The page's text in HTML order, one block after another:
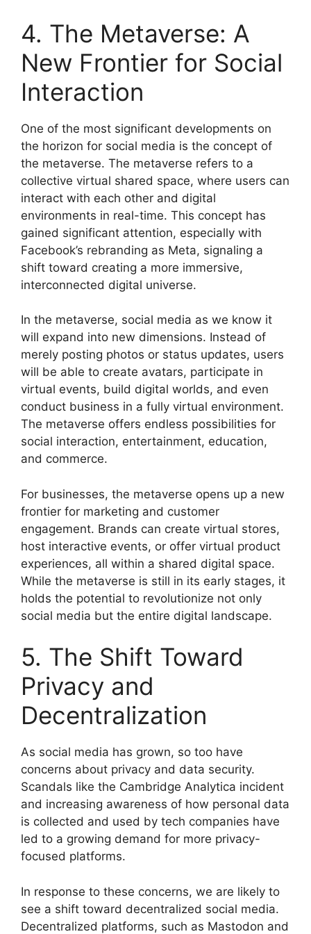
4. The Metaverse: A
New Frontier for Social
Interaction
One of the most significant developments on
the horizon for social media is the concept of
the metaverse. The metaverse refers to a
collective virtual shared space, where users can
interact with each other and digital
environments in real-time. This concept has
gained significant attention, especially with
Facebook’s rebranding as Meta, signaling a
shift toward creating a more immersive,
interconnected digital universe.
In the metaverse, social media as we know it
will expand into new dimensions. Instead of
merely posting photos or status updates, users
will be able to create avatars, participate in
virtual events, build digital worlds, and even
conduct business in a fully virtual environment.
The metaverse offers endless possibilities for
social interaction, entertainment, education,
and commerce.
For businesses, the metaverse opens up a new
frontier for marketing and customer
engagement. Brands can create virtual stores,
host interactive events, or offer virtual product
experiences, all within a shared digital space.
While the metaverse is still in its early stages, it
holds the potential to revolutionize not only
social media but the entire digital landscape.
5. The Shift Toward
Privacy and
Decentralization
As social media has grown, so too have
concerns about privacy and data security.
Scandals like the Cambridge Analytica incident
and increasing awareness of how personal data
is collected and used by tech companies have
led to a growing demand for more privacy-
focused platforms.
In response to these concerns, we are likely to
see a shift toward decentralized social media.
Decentralized platforms, such as Mastodon and